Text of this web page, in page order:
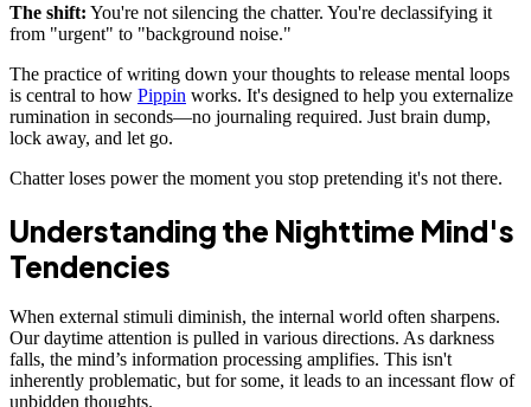
The shift: You're not silencing the chatter. You're declassifying it
from "urgent" to "background noise."
The practice of writing down your thoughts to release mental loops
is central to how Pippin works. It's designed to help you externalize
rumination in seconds—no journaling required. Just brain dump,
lock away, and let go.
Chatter loses power the moment you stop pretending it's not there.
Understanding the Nighttime Mind's
Tendencies
When external stimuli diminish, the internal world often sharpens.
Our daytime attention is pulled in various directions. As darkness
falls, the mind’s information processing amplifies. This isn't
inherently problematic, but for some, it leads to an incessant flow of
unbidden thoughts.